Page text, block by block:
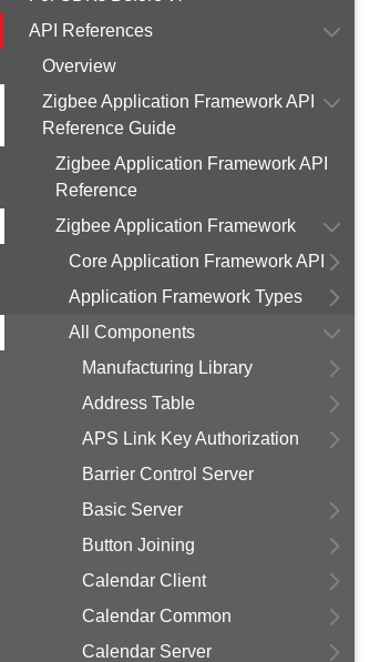
API References
Overview
Zigbee Application Framework API
Reference Guide
Zigbee Application Framework API
Reference
Zigbee Application Framework
Core Application Framework API
Application Framework Types
All Components
Manufacturing Library
Address Table
APS Link Key Authorization
Barrier Control Server
Basic Server
Button Joining
Calendar Client
Calendar Common
Calendar Server